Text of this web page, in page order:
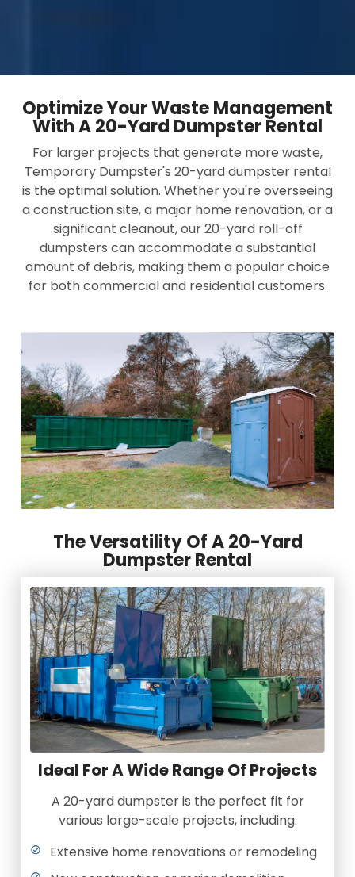
Optimize Your Waste Management
With A 20-Yard Dumpster Rental
For larger projects that generate more waste,
Temporary Dumpster's 20-yard dumpster rental
is the optimal solution. Whether you're overseeing
a construction site, a major home renovation, or a
significant cleanout, our 20-yard roll-off
dumpsters can accommodate a substantial
amount of debris, making them a popular choice
for both commercial and residential customers.
The Versatility Of A 20-Yard
Dumpster Rental
Ideal For A Wide Range Of Projects
A 20-yard dumpster is the perfect fit for
various large-scale projects, including:
Extensive home renovations or remodeling